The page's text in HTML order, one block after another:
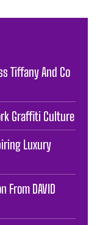
Tiffany And Co
Graffiti Culture
Luxury
From DAVID